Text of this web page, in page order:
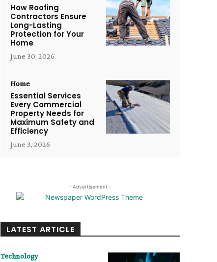
How Roofing
Contractors Ensure
Long-Lasting
Protection for Your
Home
June 30, 2026
Home
Essential Services
Every Commercial
Property Needs for
Maximum Safety and
Efficiency
June 3, 2026
- Advertisement -
LATEST ARTICLE
Technology